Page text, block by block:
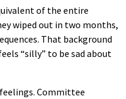
of the entire
wiped out in two months,
That background
“silly” to be sad about
Committee